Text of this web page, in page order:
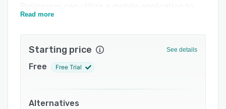
engage, retain, and train remote employees
to monitor learning progress, automatically
review the performance of completed digital
behavior. Other features include follow-ups,
certificates, user management, GDPR
Read more
Starting price See details
Free Free Trial
Alternatives